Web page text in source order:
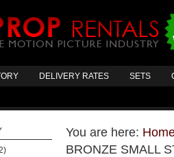
DELIVERY RATES SETS
You are here:
BRONZE SMALL